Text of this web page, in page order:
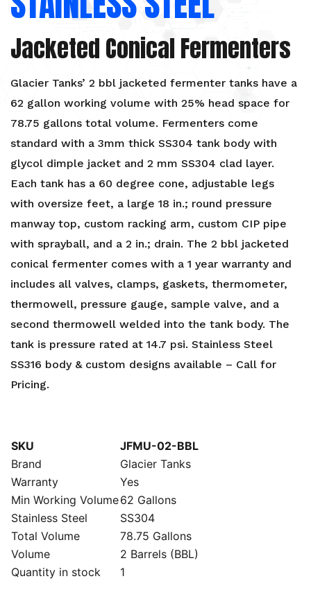
Jacketed Conical Fermenters
Glacier Tanks’ 2 bbl jacketed fermenter tanks have a
62 gallon working volume with 25% head space for
78.75 gallons total volume. Fermenters come
standard with a 3mm thick SS304 tank body with
glycol dimple jacket and 2 mm SS304 clad layer.
Each tank has a 60 degree cone, adjustable legs
with oversize feet, a large 18 in.; round pressure
manway top, custom racking arm, custom CIP pipe
with sprayball, and a 2 in.; drain. The 2 bbl jacketed
conical fermenter comes with a 1 year warranty and
includes all valves, clamps, gaskets, thermometer,
thermowell, pressure gauge, sample valve, and a
second thermowell welded into the tank body. The
tank is pressure rated at 14.7 psi. Stainless Steel
SS316 body & custom designs available – Call for
Pricing.
SKU
JFMU-02-BBL
Brand
Glacier Tanks
Warranty
Yes
Min Working Volume62 Gallons
Stainless Steel
SS304
Total Volume
78.75 Gallons
Volume
2 Barrels (BBL)
Quantity in stock
1